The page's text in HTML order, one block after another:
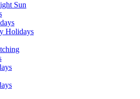
Sun
Holidays